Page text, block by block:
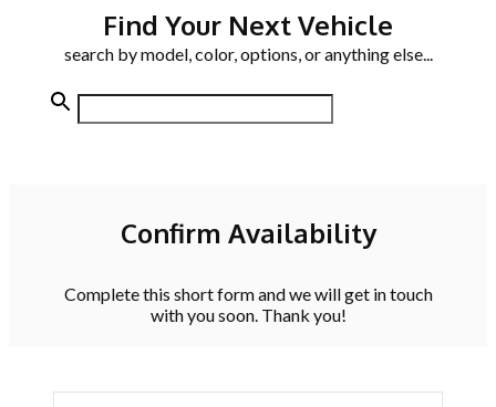
Find Your Next Vehicle
search by model, color, options, or anything else...
Confirm Availability
Complete this short form and we will get in touch
with you soon. Thank you!